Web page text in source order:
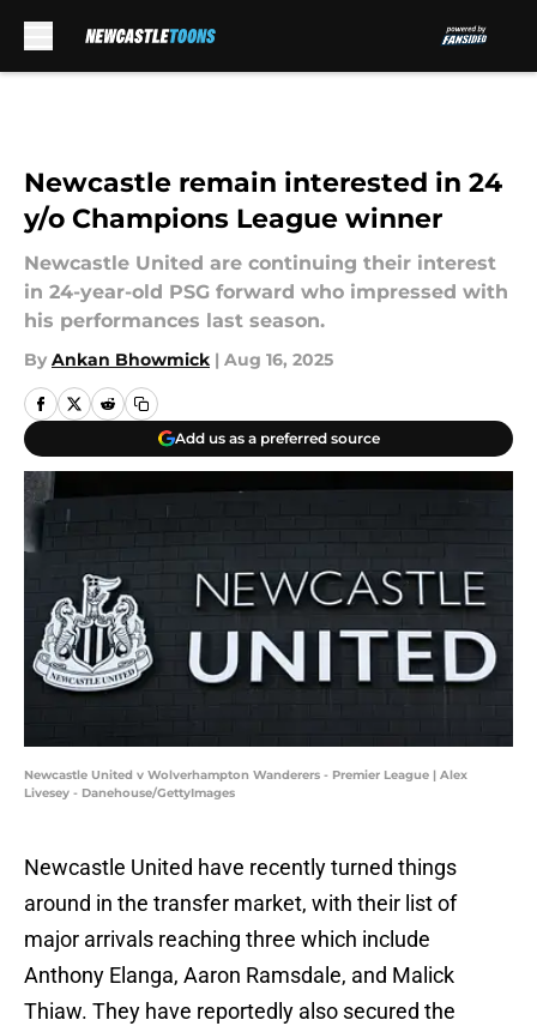
Newcastle remain interested in 24
y/o Champions League winner
Newcastle United are continuing their interest
in 24-year-old PSG forward who impressed with
his performances last season.
By Ankan Bhowmick | Aug 16, 2025
Add us as a preferred source
Newcastle United v Wolverhampton Wanderers - Premier League | Alex
Livesey - Danehouse/GettyImages
Newcastle United have recently turned things
around in the transfer market, with their list of
major arrivals reaching three which include
Anthony Elanga, Aaron Ramsdale, and Malick
Thiaw. They have reportedly also secured the